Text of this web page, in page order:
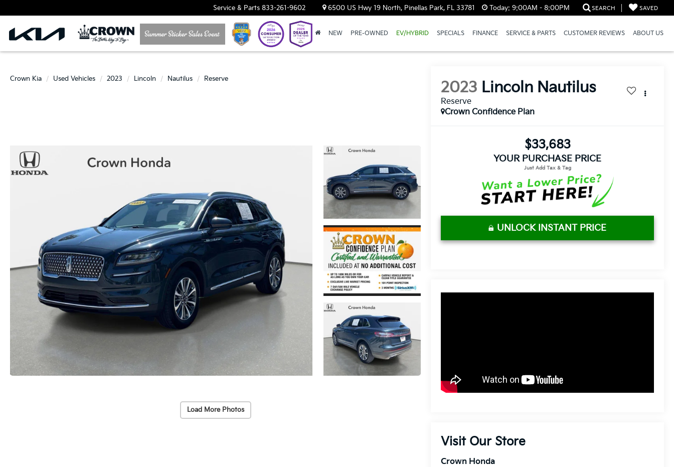
Service & Parts 833-261-9602 6500 US Hwy 19 North, Pinellas Park, FL 33781 Today: 9:00AM - 8:00PM SEARCH SAVED
NEW PRE-OWNED EV/HYBRID SPECIALS FINANCE SERVICE & PARTS CUSTOMER REVIEWS ABOUT US
Crown Kia Used Vehicles 2023 Lincoln Nautilus Reserve
Load More Photos
2023 Lincoln Nautilus
Reserve
Crown Confidence Plan
$33,683
YOUR PURCHASE PRICE
UNLOCK INSTANT PRICE
Visit Our Store
Crown Honda